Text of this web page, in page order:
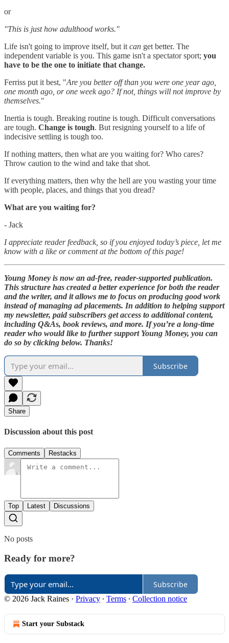
or
"This is just how adulthood works."
Life isn't going to improve itself, but it can get better. The
independent variable is you. This game isn't a spectator sport; you
have to be the one to initiate that change.
Ferriss put it best, "Are you better off than you were one year ago,
one month ago, or one week ago? If not, things will not improve by
themselves."
Inertia is tough. Breaking routine is tough. Difficult conversations
are tough. Change is tough. But resigning yourself to a life of
indecisive settling is tough too.
If nothing matters, then what are you waiting for? Who cares?
Throw caution to the wind and take that shot.
If everything matters, then why the hell are you wasting your time
with people, places, and things that you dread?
What are you waiting for?
- Jack
I appreciate reader feedback, so if you enjoyed today’s piece, let me
know with a like or comment at the bottom of this page!
Young Money is now an ad-free, reader-supported publication.
This structure has created a better experience for both the reader
and the writer, and it allows me to focus on producing good work
instead of managing ad placements. In addition to helping support
my newsletter, paid subscribers get access to additional content,
including Q&As, book reviews, and more. If you’re a long-time
reader who would like to further support Young Money, you can
do so by clicking below. Thanks!
Subscribe
Share
Discussion about this post
Comments Restacks
Top Latest Discussions
No posts
Ready for more?
Subscribe
© 2026 Jack Raines · Privacy ∙ Terms ∙ Collection notice
Start your Substack